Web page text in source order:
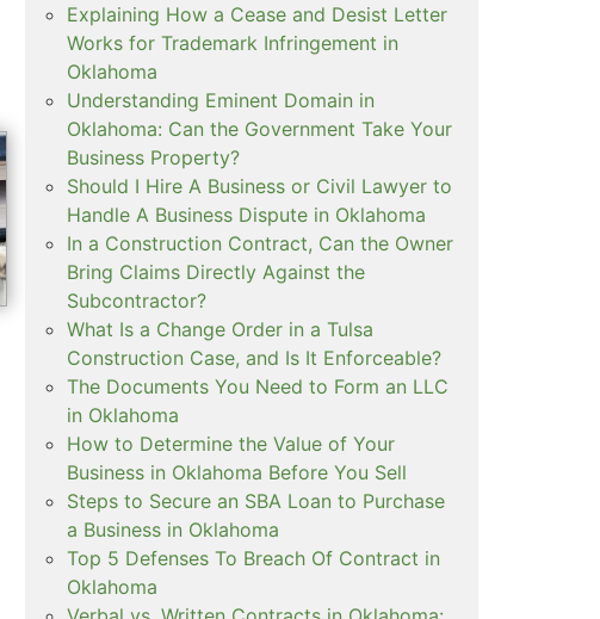
Explaining How a Cease and Desist Letter
Works for Trademark Infringement in
Oklahoma
Understanding Eminent Domain in
Oklahoma: Can the Government Take Your
Business Property?
Should I Hire A Business or Civil Lawyer to
Handle A Business Dispute in Oklahoma
In a Construction Contract, Can the Owner
Bring Claims Directly Against the
Subcontractor?
What Is a Change Order in a Tulsa
Construction Case, and Is It Enforceable?
The Documents You Need to Form an LLC
in Oklahoma
How to Determine the Value of Your
Business in Oklahoma Before You Sell
Steps to Secure an SBA Loan to Purchase
a Business in Oklahoma
Top 5 Defenses To Breach Of Contract in
Oklahoma